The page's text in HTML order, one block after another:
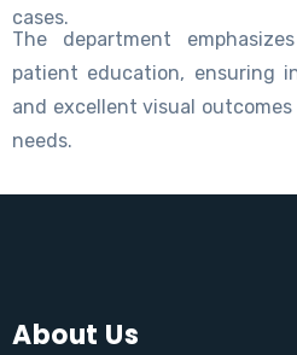
cases.
The department
patient education, ensuring
and excellent visual
needs.
About Us